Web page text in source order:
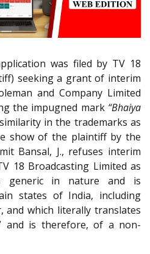
was filed by TV 18
seeking a grant of interim
and Company Limited
the impugned mark “Bhaiya
in the trademarks as
show of the plaintiff by the
Bansal, J., refuses interim
18 Broadcasting Limited as
generic in nature and is
states of India, including
and which literally translates
and is therefore, of a non-